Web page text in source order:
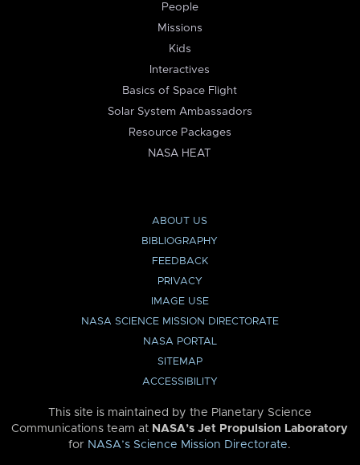
People
Missions
Kids
Interactives
Basics of Space Flight
Solar System Ambassadors
Resource Packages
NASA HEAT
ABOUT US
BIBLIOGRAPHY
FEEDBACK
PRIVACY
IMAGE USE
NASA SCIENCE MISSION DIRECTORATE
NASA PORTAL
SITEMAP
ACCESSIBILITY
This site is maintained by the Planetary Science
Communications team at NASA’s Jet Propulsion Laboratory
for NASA’s Science Mission Directorate.